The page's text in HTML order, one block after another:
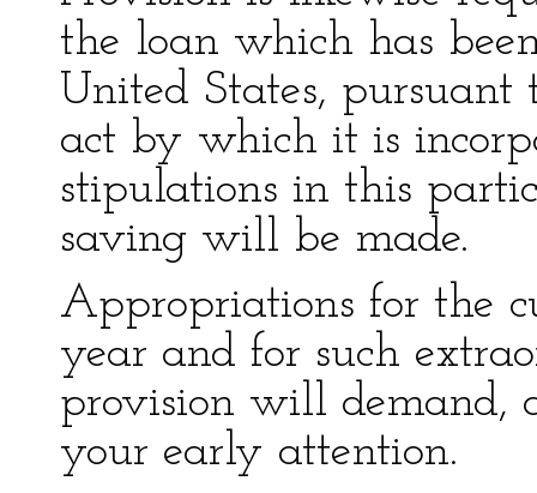
the loan which has
United States,
act by which it is
stipulations in this
saving will be made.
Appropriations for the
year and for such
provision will demand,
your early attention.